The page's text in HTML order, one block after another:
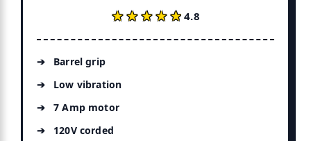
★★★★★
★★★★★4.8
Barrel grip
Low vibration
7 Amp motor
120V corded